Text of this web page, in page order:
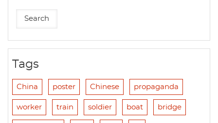
Tags
China poster Chinese propaganda
worker train soldier boat bridge